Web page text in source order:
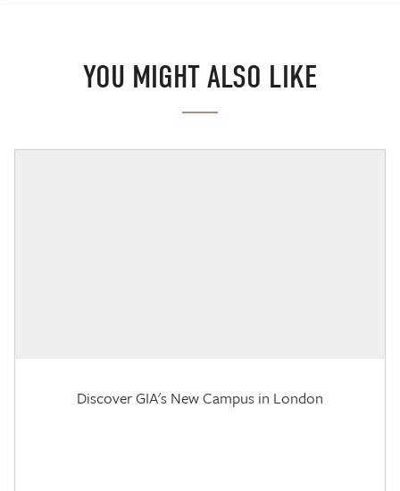
YOU MIGHT ALSO LIKE
Discover GIA's New Campus in London